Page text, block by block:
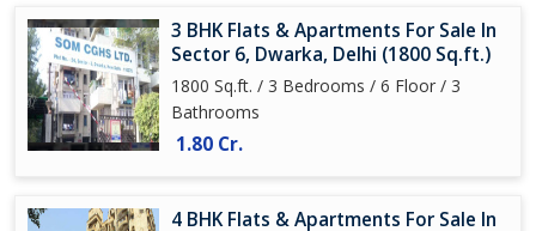
3 BHK Flats & Apartments For Sale In
Sector 6, Dwarka, Delhi (1800 Sq.ft.)
1800 Sq.ft. / 3 Bedrooms / 6 Floor / 3
Bathrooms
1.80 Cr.
4 BHK Flats & Apartments For Sale In